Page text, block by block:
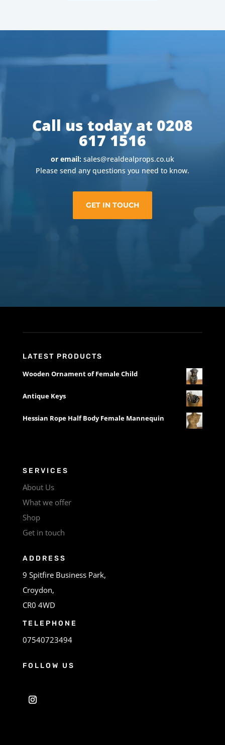
Call us today at 0208
617 1516
or email:sales@realdealprops.co.uk
Please send any questions you need to know.
GET IN TOUCH
LATEST PRODUCTS
Wooden Ornament of Female Child
Antique Keys
Hessian Rope Half Body Female Mannequin
SERVICES
About Us
What we offer
Shop
Get in touch
ADDRESS
9 Spitfire Business Park,
Croydon,
CR0 4WD
TELEPHONE
07540723494
FOLLOW US